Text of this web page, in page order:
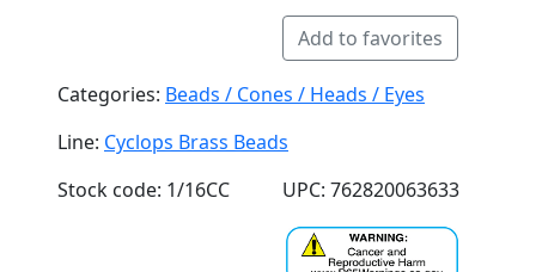
Add to favorites
Categories: Beads / Cones / Heads / Eyes
Line: Cyclops Brass Beads
Stock code: 1/16CC
UPC: 762820063633